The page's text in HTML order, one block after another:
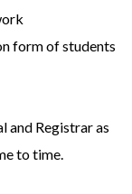
form of students
and Registrar as
to time.